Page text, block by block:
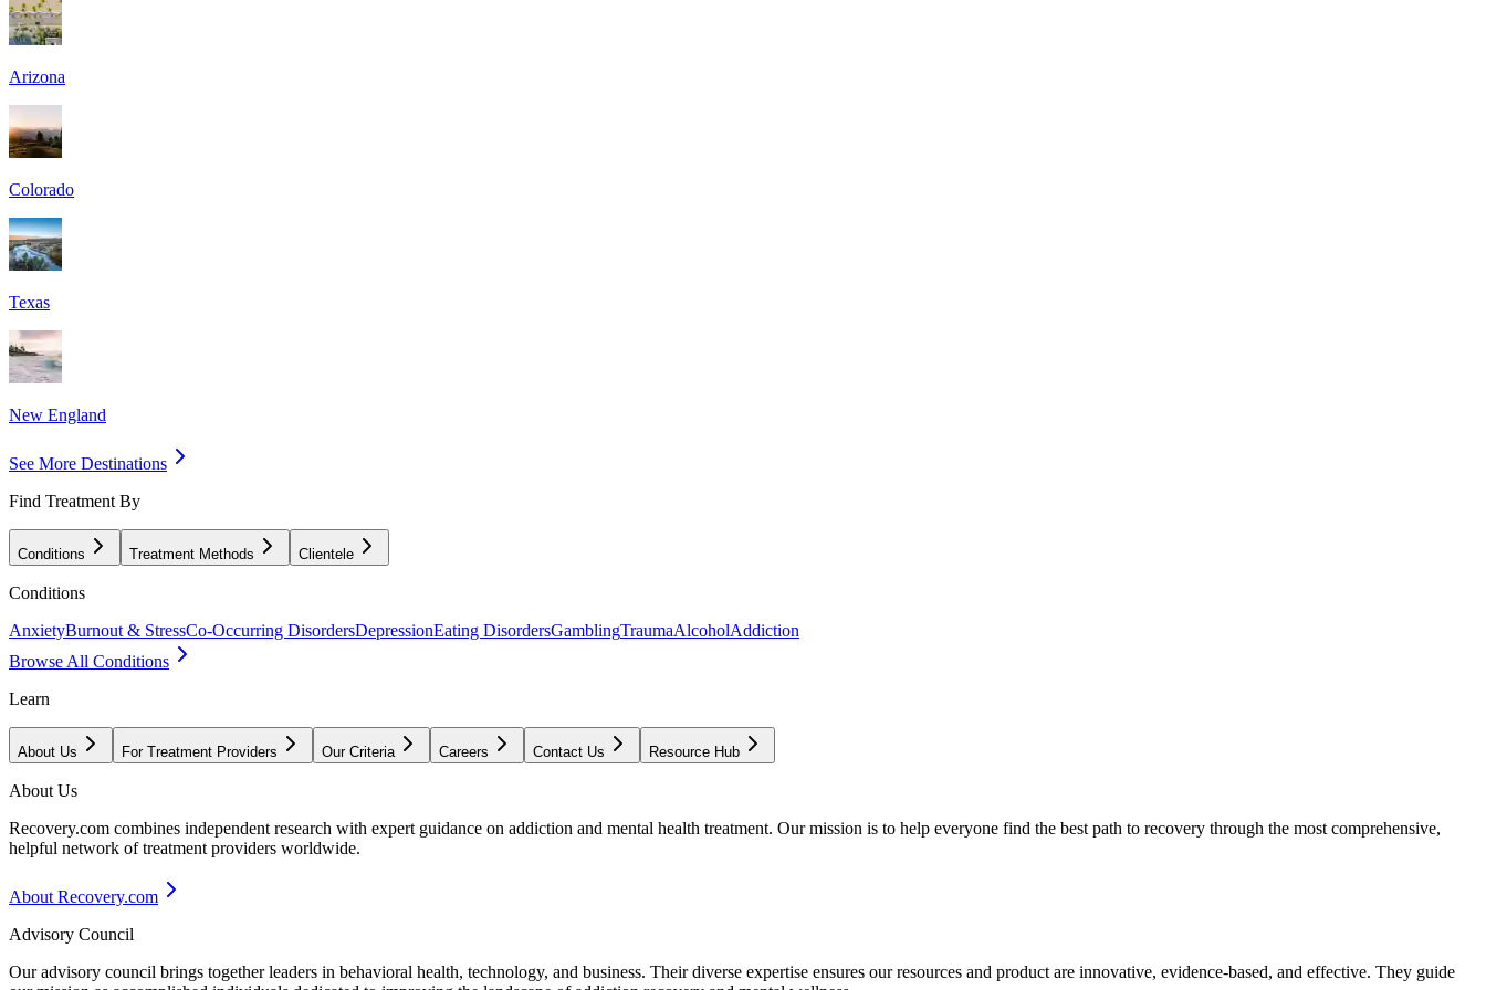
Arizona
Colorado
Texas
New England
See More Destinations
Find Treatment By
Conditions Treatment Methods Clientele
Conditions
AnxietyBurnout & StressCo-Occurring DisordersDepressionEating DisordersGamblingTraumaAlcoholAddiction
Browse All Conditions
Learn
About Us For Treatment Providers Our Criteria Careers Contact Us Resource Hub
About Us
Recovery.com combines independent research with expert guidance on addiction and mental health treatment. Our mission is to help everyone find the best path to recovery through the most comprehensive,
helpful network of treatment providers worldwide.
About Recovery.com
Advisory Council
Our advisory council brings together leaders in behavioral health, technology, and business. Their diverse expertise ensures our resources and product are innovative, evidence-based, and effective. They guide